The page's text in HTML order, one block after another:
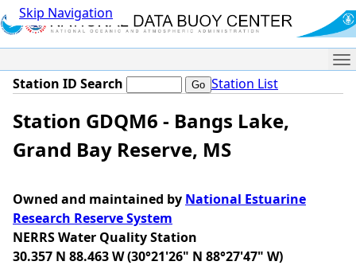
Skip Navigation
Station ID Search Station List
Station GDQM6 - Bangs Lake,
Grand Bay Reserve, MS
Owned and maintained by National Estuarine
Research Reserve System
NERRS Water Quality Station
30.357 N 88.463 W (30°21'26" N 88°27'47" W)